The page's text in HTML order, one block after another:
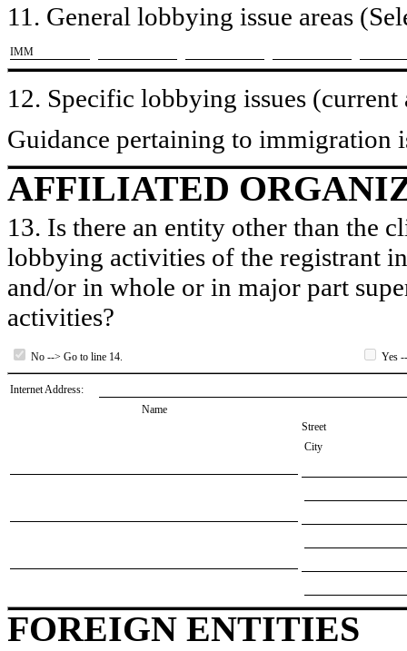
11. General lobbying issue areas
​IMM
12. Specific lobbying issues (current
Guidance pertaining to immigration
AFFILIATED
13. Is there an entity other than the
lobbying activities of the registrant
and/or in whole or in major part
activities?
No --> Go to line 14. Yes
Internet Address:
Name
Street
City
FOREIGN ENTITIES